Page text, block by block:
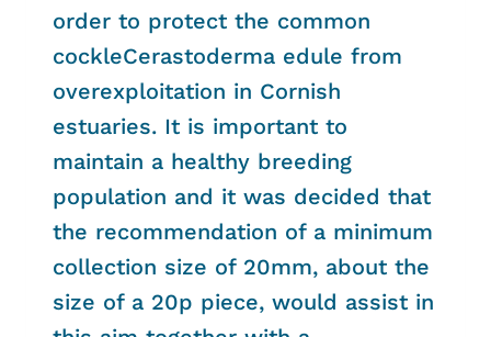
order to protect the common
cockleCerastoderma edule from
overexploitation in Cornish
estuaries. It is important to
maintain a healthy breeding
population and it was decided that
the recommendation of a minimum
collection size of 20mm, about the
size of a 20p piece, would assist in